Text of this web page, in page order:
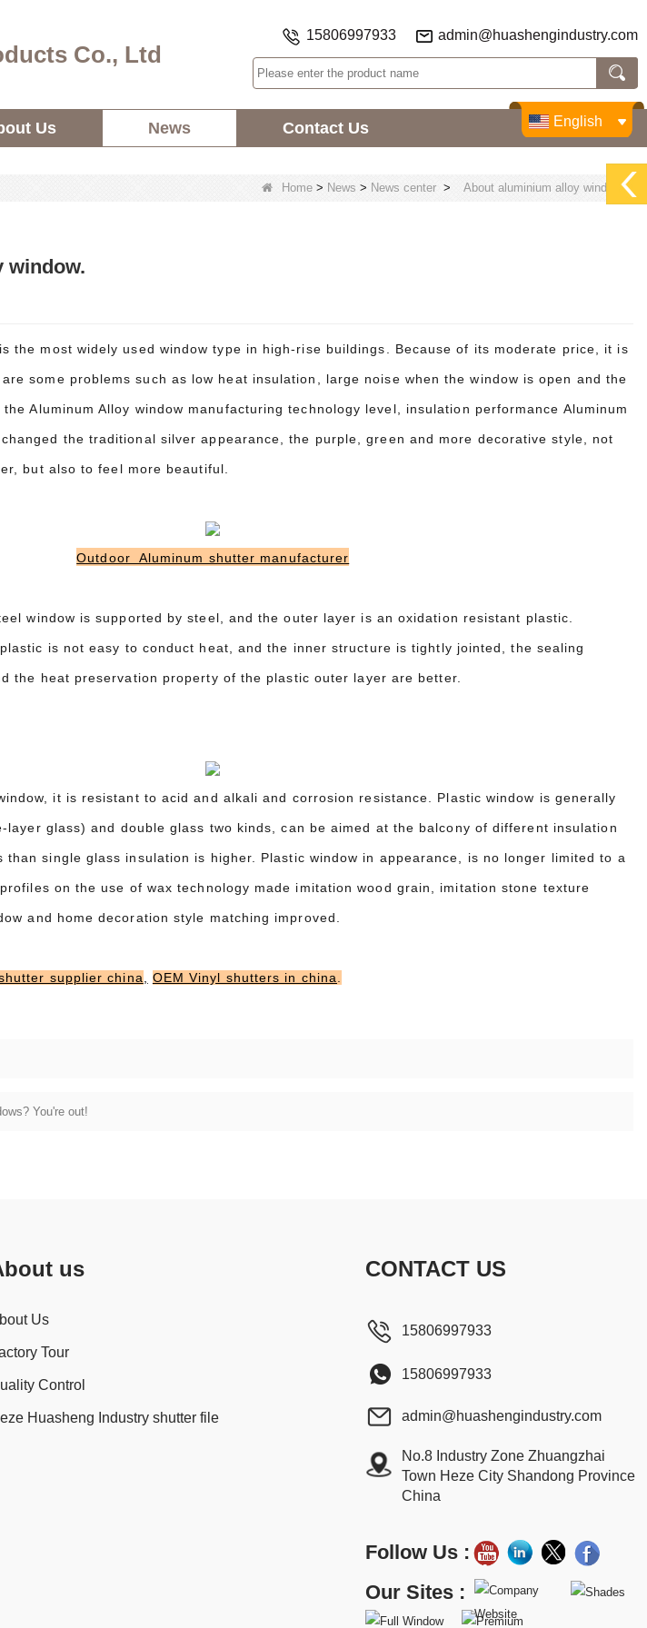
Co., Ltd
15806997933 admin@huashengindustry.com
Us News Contact Us English
Home > News > News center > About aluminium alloy window.
window.
the most widely used window type in high-rise buildings. Because of its moderate price, it is
some problems such as low heat insulation, large noise when the window is open and the
Aluminum Alloy window manufacturing technology level, insulation performance Aluminum
the traditional silver appearance, the purple, green and more decorative style, not
but also to feel more beautiful.
Outdoor Aluminum shutter manufacturer
window is supported by steel, and the outer layer is an oxidation resistant plastic.
is not easy to conduct heat, and the inner structure is tightly jointed, the sealing
the heat preservation property of the plastic outer layer are better.
it is resistant to acid and alkali and corrosion resistance. Plastic window is generally
layer glass) and double glass two kinds, can be aimed at the balcony of different insulation
than single glass insulation is higher. Plastic window in appearance, is no longer limited to a
on the use of wax technology made imitation wood grain, imitation stone texture
and home decoration style matching improved.
supplier china OEM Vinyl shutters in china
You're out!
us
Us
Tour
Control
Huasheng Industry shutter file
CONTACT US
15806997933
15806997933
admin@huashengindustry.com
No.8 Industry Zone Zhuangzhai
Town Heze City Shandong Province
China
Follow Us :
Our Sites :